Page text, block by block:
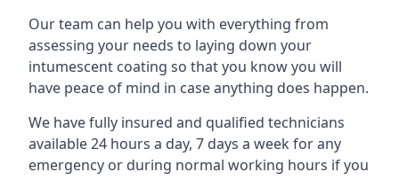
Our team can help you with everything from
assessing your needs to laying down your
intumescent coating so that you know you will
have peace of mind in case anything does happen.
We have fully insured and qualified technicians
available 24 hours a day, 7 days a week for any
emergency or during normal working hours if you